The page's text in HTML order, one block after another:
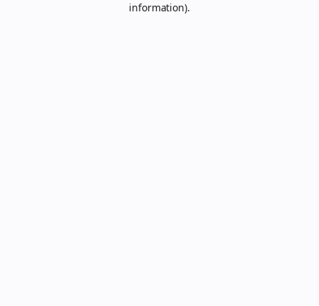
information).